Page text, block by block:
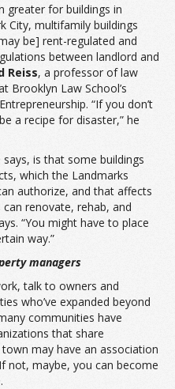
greater for buildings in
City, multifamily buildings
be] rent-regulated and
between landlord and
Reiss, a professor of law
Brooklyn Law School’s
“If you don’t
a recipe for disaster,” he
is that some buildings
which the Landmarks
authorize, and that affects
renovate, rehab, and
“You might have to place
way.”
managers
talk to owners and
who’ve expanded beyond
communities have
that share
may have an association
not, maybe, you can become